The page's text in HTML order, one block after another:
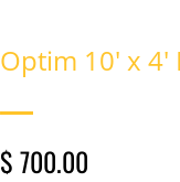
Optim 10' x 4'
$ 700.00